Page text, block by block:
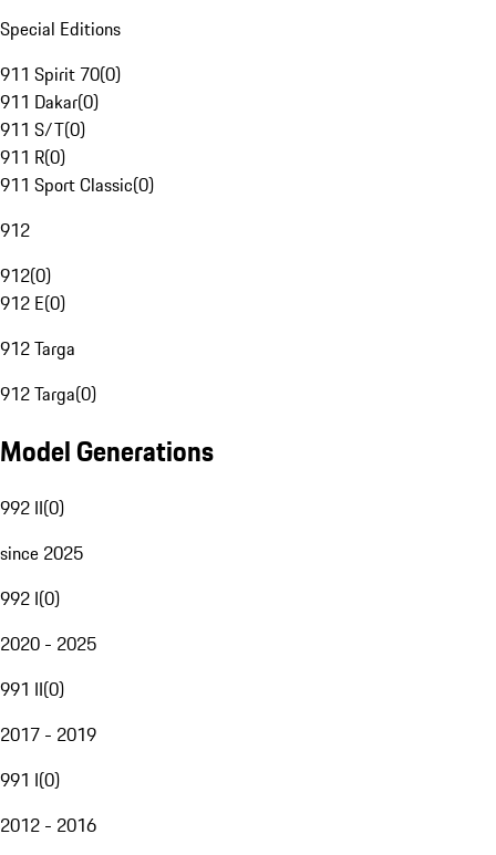
Special Editions
911 Spirit 70(0)
911 Dakar(0)
911 S/T(0)
911 R(0)
911 Sport Classic(0)
912
912(0)
912 E(0)
912 Targa
912 Targa(0)
Model Generations
992 II(0)
since 2025
992 I(0)
2020 - 2025
991 II(0)
2017 - 2019
991 I(0)
2012 - 2016